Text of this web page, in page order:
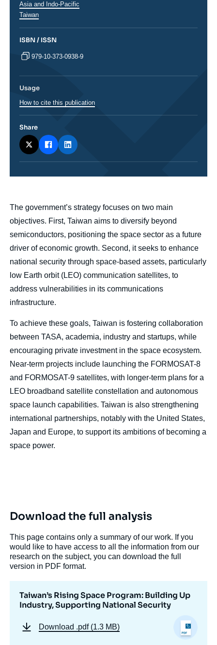
body
The government’s strategy focuses on two main
objectives. First, Taiwan aims to diversify beyond
semiconductors, positioning the space sector as a future
driver of economic growth. Second, it seeks to enhance
national security through space-based assets, particularly
low Earth orbit (LEO) communication satellites, to
address vulnerabilities in its communications
infrastructure.
To achieve these goals, Taiwan is fostering collaboration
between TASA, academia, industry and startups, while
encouraging private investment in the space ecosystem.
Near-term projects include launching the FORMOSAT-8
and FORMOSAT-9 satellites, with longer-term plans for a
LEO broadband satellite constellation and autonomous
space launch capabilities. Taiwan is also strengthening
international partnerships, notably with the United States,
Japan and Europe, to support its ambitions of becoming a
space power.
Régions
Asia and Indo-Pacific
Taiwan
ISBN / ISSN
979-10-373-0938-9
Usage
How to cite this publication
Share
Download the full analysis
This page contains only a summary of our work. If you
would like to have access to all the information from our
research on the subject, you can download the full
version in PDF format.
Taiwan’s Rising Space Program: Building Up
Industry, Supporting National Security
Download .pdf (1.3 MB)